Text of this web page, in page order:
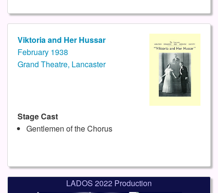
Viktoria and Her Hussar
February 1938
Grand Theatre, Lancaster
Stage Cast
Gentlemen of the Chorus
LADOS 2022 Production